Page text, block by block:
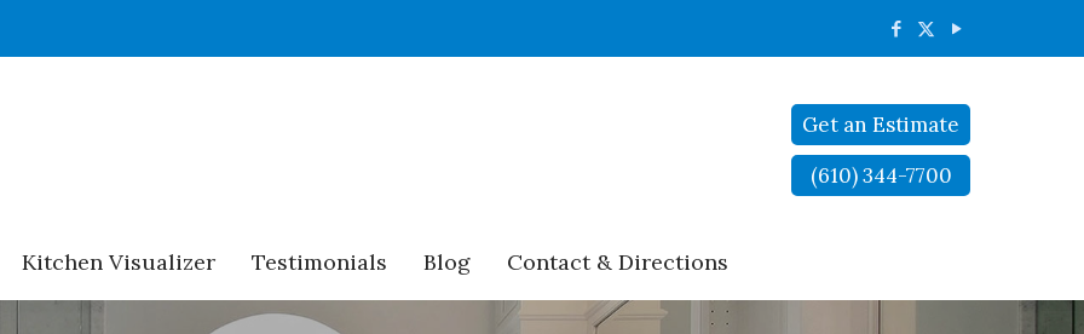
Kitchen Visualizer Testimonials Blog Contact & Directions
Get an Estimate
(610) 344-7700